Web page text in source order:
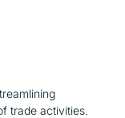
trade activities.